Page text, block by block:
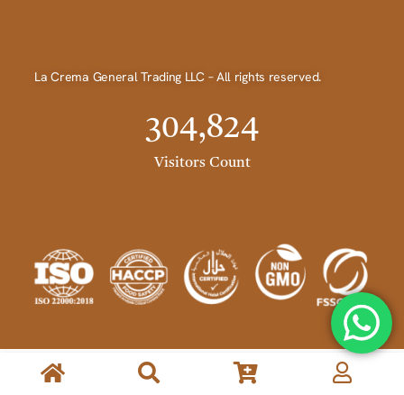
La Crema General Trading LLC – All rights reserved.
Visitors Count
304,824